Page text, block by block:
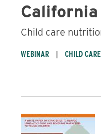
Child care
WEBINAR CHILD